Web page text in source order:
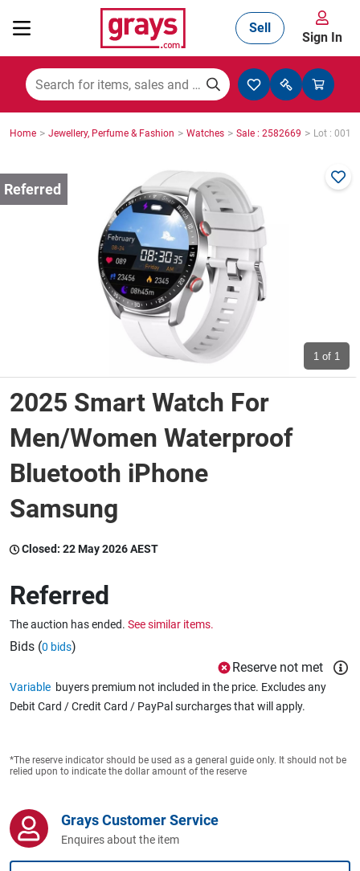
Mining, Construction & Agriculture
Cars, Bikes & Accessories
Trucks & Trailers
Wine & More
Catering, Hospitality & Gyms
Caravans & Motorhomes
Jewellery & Fashion
Sell
Sign In
Home > Jewellery, Perfume & Fashion > Watches > Sale : 2582669 > Lot : 0015
1 of 1
2025 Smart Watch For
Men/Women Waterproof
Bluetooth iPhone
Samsung
Closed: 22 May 2026 AEST
Referred
The auction has ended. See similar items.
Bids (0 bids)
Reserve not met
Variable buyers premium not included in the price. Excludes any
Debit Card / Credit Card / PayPal surcharges that will apply.
*The reserve indicator should be used as a general guide only. It should not be
relied upon to indicate the dollar amount of the reserve
Grays Customer Service
Enquires about the item